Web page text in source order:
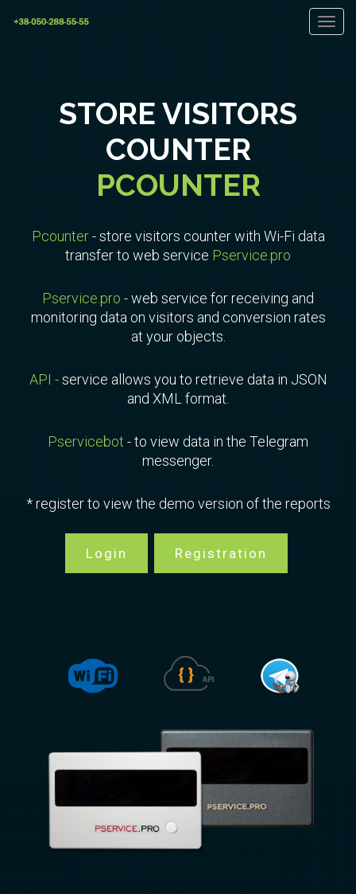
STORE VISITORS
COUNTER
PCOUNTER
Pcounter- store visitors counter with Wi-Fi data
transfer to web service Pservice.pro
Pservice.pro - web service for receiving and
monitoring data on visitors and conversion rates
at your objects.
API -service allows you to retrieve data in JSON
and XML format.
Pservicebot - to view data in the Telegram
messenger.
* register to view the demo version of the reports
Login Registration